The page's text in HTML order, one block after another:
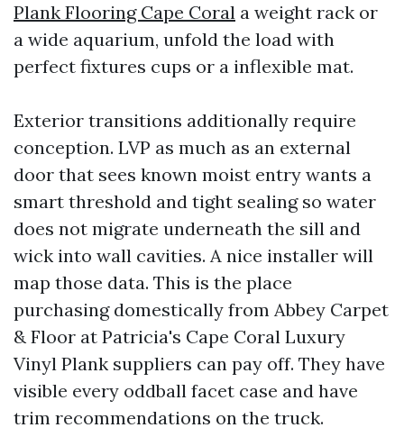
Plank Flooring Cape Coral a weight rack or
a wide aquarium, unfold the load with
perfect fixtures cups or a inflexible mat.
Exterior transitions additionally require
conception. LVP as much as an external
door that sees known moist entry wants a
smart threshold and tight sealing so water
does not migrate underneath the sill and
wick into wall cavities. A nice installer will
map those data. This is the place
purchasing domestically from Abbey Carpet
& Floor at Patricia's Cape Coral Luxury
Vinyl Plank suppliers can pay off. They have
visible every oddball facet case and have
trim recommendations on the truck.